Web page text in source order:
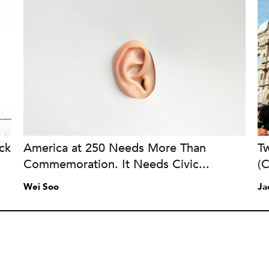
America at 250 Needs More Than
Commemoration. It Needs Civic...
Wei Soo